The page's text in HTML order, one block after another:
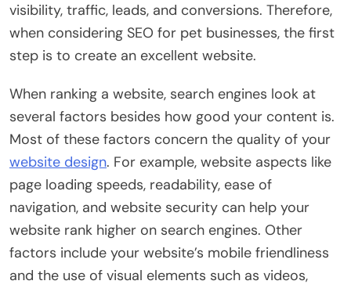
visibility, traffic, leads, and conversions. Therefore,
when considering SEO for pet businesses, the first
step is to create an excellent website.
When ranking a website, search engines look at
several factors besides how good your content is.
Most of these factors concern the quality of your
website design. For example, website aspects like
page loading speeds, readability, ease of
navigation, and website security can help your
website rank higher on search engines. Other
factors include your website’s mobile friendliness
and the use of visual elements such as videos,